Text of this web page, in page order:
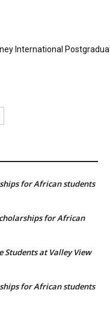
International
for African students
for African
Students at Valley View
for African students